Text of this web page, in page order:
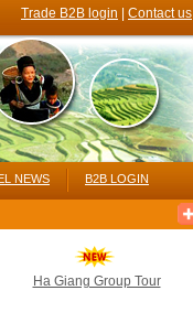
Trade B2B login Contact us
NEWS B2B LOGIN
Ha Giang Group Tour